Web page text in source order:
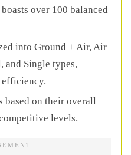
over 100 balanced
into Ground + Air, Air
and Single types,
based on their overall
levels.